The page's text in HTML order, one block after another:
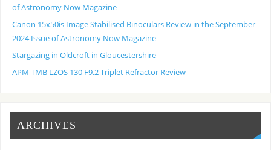
of Astronomy Now Magazine
Canon 15x50is Image Stabilised Binoculars Review in the September
2024 Issue of Astronomy Now Magazine
Stargazing in Oldcroft in Gloucestershire
APM TMB LZOS 130 F9.2 Triplet Refractor Review
ARCHIVES